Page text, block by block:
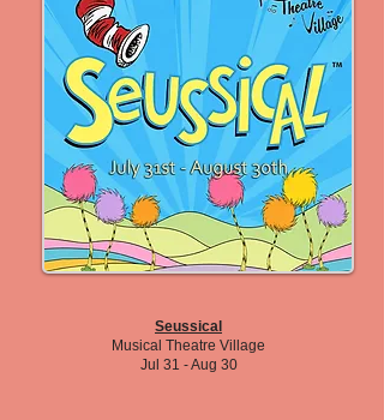
Seussical
Musical Theatre Village
Jul 31 - Aug 30